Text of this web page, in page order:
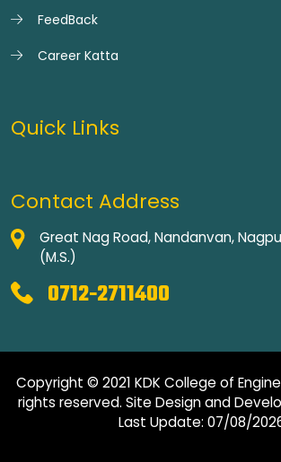
FeedBack
Career Katta
Quick Links
Contact Address
Great Nag Road, Nandanvan,
(M.S.)
0712-2711400
Copyright © 2021 KDK College of
rights reserved. Site Design and
Last Update: 07/08/